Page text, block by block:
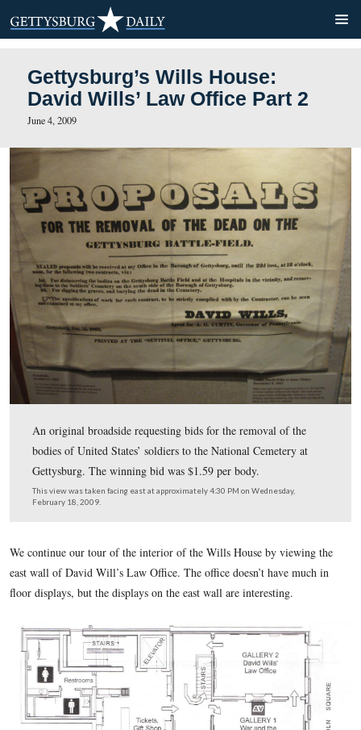
Gettysburg’s Wills House:
David Wills’ Law Office
June 4, 2009
bodies of United States’ soldiers to the National
Gettysburg. The winning bid was $1.59 per body.
February 18, 2009.
We continue our tour of the interior of the Wills House by
east wall of David Will’s Law Office. The office doesn’t